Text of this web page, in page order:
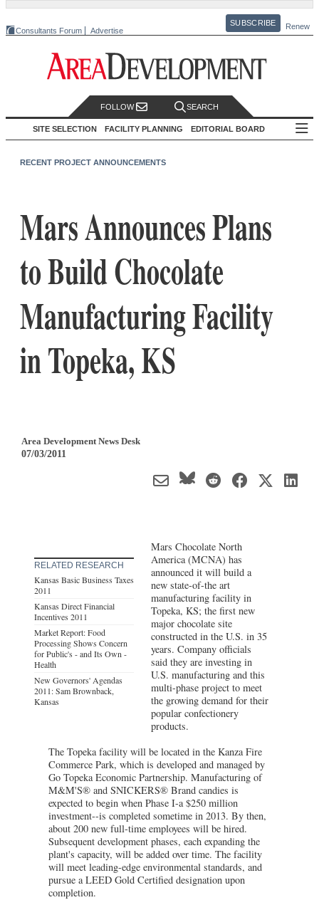
Consultants Forum Advertise
SUBSCRIBE Renew
FOLLOW SEARCH
SITE SELECTION FACILITY PLANNING EDITORIAL BOARD
RECENT PROJECT ANNOUNCEMENTS
Mars Announces Plans
to Build Chocolate
Manufacturing Facility
in Topeka, KS
Area Development News Desk
07/03/2011
RELATED RESEARCH
Kansas Basic Business Taxes
2011
Kansas Direct Financial
Incentives 2011
Market Report: Food
Processing Shows Concern
for Public's - and Its Own -
Health
New Governors' Agendas
2011: Sam Brownback,
Kansas
Mars Chocolate North
America (MCNA) has
announced it will build a
new state-of-the art
manufacturing facility in
Topeka, KS; the first new
major chocolate site
constructed in the U.S. in 35
years. Company officials
said they are investing in
U.S. manufacturing and this
multi-phase project to meet
the growing demand for their
popular confectionery
products.
The Topeka facility will be located in the Kanza Fire
Commerce Park, which is developed and managed by
Go Topeka Economic Partnership. Manufacturing of
M&M'S® and SNICKERS® Brand candies is
expected to begin when Phase I-a $250 million
investment--is completed sometime in 2013. By then,
about 200 new full-time employees will be hired.
Subsequent development phases, each expanding the
plant's capacity, will be added over time. The facility
will meet leading-edge environmental standards, and
pursue a LEED Gold Certified designation upon
completion.